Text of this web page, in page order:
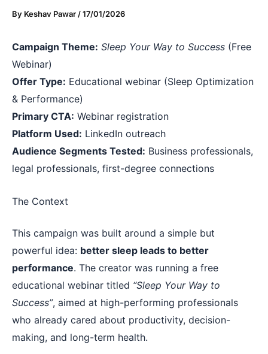
By Keshav Pawar /17/01/2026
Campaign Theme: Sleep Your Way to Success (Free
Webinar)
Offer Type: Educational webinar (Sleep Optimization
& Performance)
Primary CTA: Webinar registration
Platform Used: LinkedIn outreach
Audience Segments Tested: Business professionals,
legal professionals, first-degree connections
The Context
This campaign was built around a simple but
powerful idea: better sleep leads to better
performance. The creator was running a free
educational webinar titled “Sleep Your Way to
Success”, aimed at high-performing professionals
who already cared about productivity, decision-
making, and long-term health.